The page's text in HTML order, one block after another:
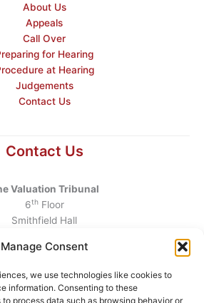
Manage Consent
we use technologies like cookies to
information. Consenting to these
process data such as browsing behavior or
About Us
Appeals
Call Over
for Hearing
at Hearing
Judgements
Contact Us
Contact Us
Valuation Tribunal
6thFloor
Smithfield Hall
Dublin 7
:+353 1 6760130